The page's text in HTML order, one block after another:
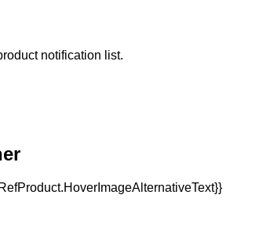
notification list.